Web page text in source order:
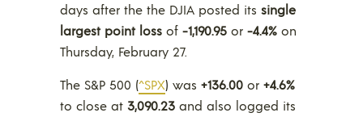
days after the the DJIA posted its single
largest point loss of -1,190.95 or -4.4% on
Thursday, February 27.
The S&P 500 (^SPX) was +136.00 or +4.6%
to close at 3,090.23 and also logged its